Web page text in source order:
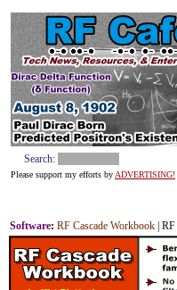
Search:
Please support my efforts by ADVERTISING!
Software: RF Cascade Workbook | RF